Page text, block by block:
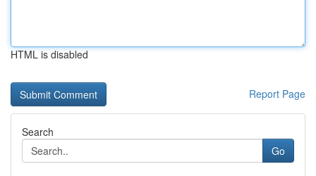
HTML is disabled
Report Page
Search
Go